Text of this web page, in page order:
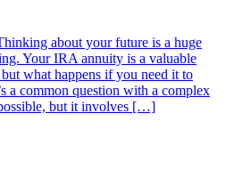
about your future is a huge
Your IRA annuity is a valuable
what happens if you need it to
a common question with a complex
but it involves […]